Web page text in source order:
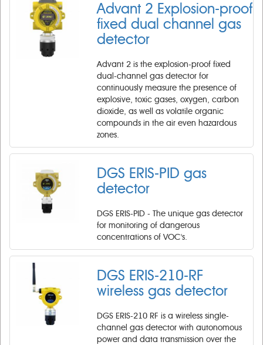
Advant 2 Explosion-proof
fixed dual channel gas
detector
Advant 2 is the explosion-proof fixed
dual-channel gas detector for
continuously measure the presence of
explosive, toxic gases, oxygen, carbon
dioxide, as well as volatile organic
compounds in the air even hazardous
zones.
DGS ERIS-PID gas
detector
DGS ERIS-PID - The unique gas detector
for monitoring of dangerous
concentrations of VOC's.
DGS ERIS-210-RF ​
wireless gas detector
DGS ERIS-210 RF is a wireless single-
channel gas detector with autonomous
power and data transmission over the